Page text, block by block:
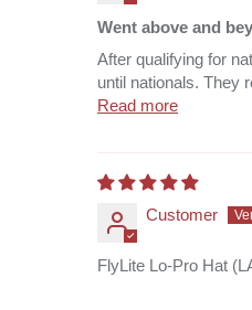
Went above and
After qualifying for
until nationals. They
Read more
Customer
FlyLite Lo-Pro Hat